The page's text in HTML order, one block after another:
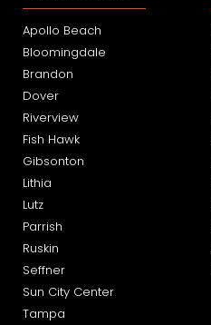
Apollo Beach
Bloomingdale
Brandon
Dover
Riverview
Fish Hawk
Gibsonton
Lithia
Lutz
Parrish
Ruskin
Seffner
Sun City Center
Tampa